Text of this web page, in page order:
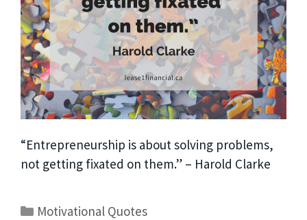
“Entrepreneurship is about solving problems,
not getting fixated on them.” – Harold Clarke
Motivational Quotes